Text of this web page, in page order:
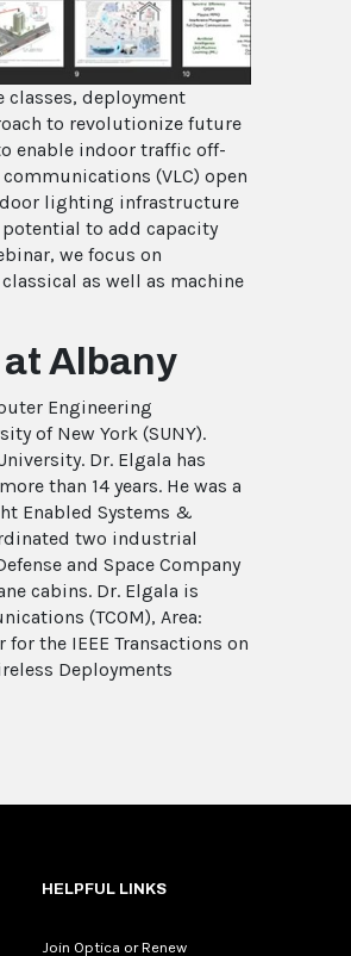
classes, deployment
to revolutionize future
enable indoor traffic off-
(VLC) open
lighting infrastructure
to add capacity
we focus on
as well as machine
Albany
Engineering
of New York (SUNY).
Dr. Elgala has
than 14 years. He was a
Enabled Systems &
two industrial
and Space Company
cabins. Dr. Elgala is
(TCOM), Area:
the IEEE Transactions on
Deployments
HELPFUL LINKS
Join Optica or Renew